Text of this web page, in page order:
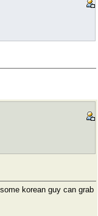
korean guy can grab